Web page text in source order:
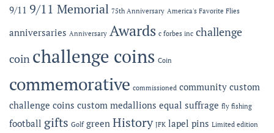
Semper
Gala
Microshops
9/11 9/11 Memorial 75th Anniversary America's Favorite Flies
anniversaries Anniversary Awards c forbes inc challenge
coin challenge coins Coin
commemorative commissioned community custom
challenge coins custom medallions equal suffrage fly fishing
football gifts Golf green History JFK lapel pins Limited edition